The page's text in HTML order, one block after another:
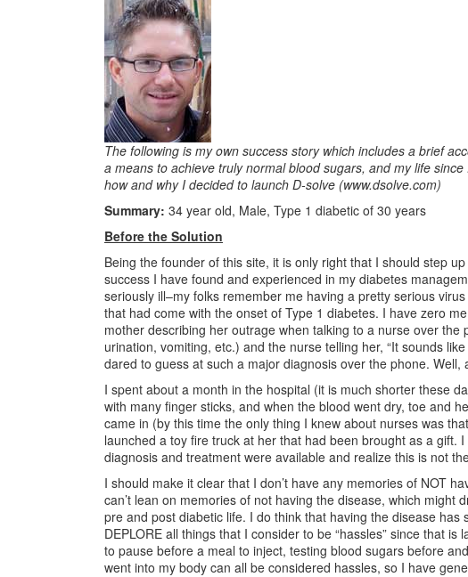
The following is my own success story which includes a brief
a means to achieve truly normal blood sugars, and my life
how and why I decided to launch D-solve (www.dsolve.com)
Summary: 34 year old, Male, Type 1 diabetic of 30 years
Before the Solution
Being the founder of this site, it is only right that I should step
success I have found and experienced in my diabetes
seriously ill–my folks remember me having a pretty serious
that had come with the onset of Type 1 diabetes. I have zero
mother describing her outrage when talking to a nurse over
urination, vomiting, etc.) and the nurse telling her, “It sounds
dared to guess at such a major diagnosis over the phone.
I spent about a month in the hospital (it is much shorter these
with many finger sticks, and when the blood went dry, toe and
came in (by this time the only thing I knew about nurses was
launched a toy fire truck at her that had been brought as a gift.
diagnosis and treatment were available and realize this is not
I should make it clear that I don’t have any memories of NOT
can’t lean on memories of not having the disease, which might
pre and post diabetic life. I do think that having the disease
DEPLORE all things that I consider to be “hassles” since that
to pause before a meal to inject, testing blood sugars before
went into my body can all be considered hassles, so I have